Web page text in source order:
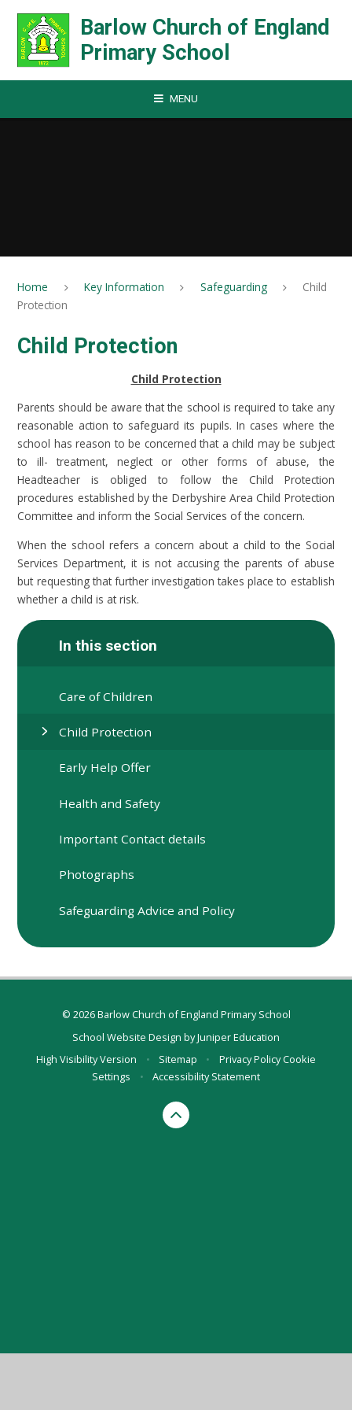
Barlow Church of England
Primary School
MENU
Home Key Information Safeguarding
Child
Protection
Child Protection
Child Protection
Parents should be aware that the school is required to take any
reasonable action to safeguard its pupils. In cases where the
school has reason to be concerned that a child may be subject
to ill- treatment, neglect or other forms of abuse, the
Headteacher is obliged to follow the Child Protection
procedures established by the Derbyshire Area Child Protection
Committee and inform the Social Services of the concern.
When the school refers a concern about a child to the Social
Services Department, it is not accusing the parents of abuse
but requesting that further investigation takes place to establish
whether a child is at risk.
In this section
Care of Children
Child Protection
Early Help Offer
Health and Safety
Important Contact details
Photographs
Safeguarding Advice and Policy
© 2026 Barlow Church of England Primary School
School Website Design byJuniper Education
High Visibility Version
• Sitemap • Privacy PolicyCookie
Settings
• Accessibility Statement